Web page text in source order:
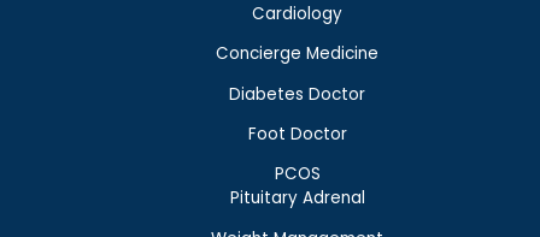
Cardiology
Concierge Medicine
Diabetes Doctor
Foot Doctor
PCOS
Pituitary Adrenal